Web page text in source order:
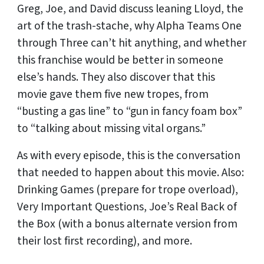
Greg, Joe, and David discuss leaning Lloyd, the
art of the trash-stache, why Alpha Teams One
through Three can’t hit anything, and whether
this franchise would be better in someone
else’s hands. They also discover that this
movie gave them five new tropes, from
“busting a gas line” to “gun in fancy foam box”
to “talking about missing vital organs.”
As with every episode, this is the conversation
that needed to happen about this movie. Also:
Drinking Games (prepare for trope overload),
Very Important Questions, Joe’s Real Back of
the Box (with a bonus alternate version from
their lost first recording), and more.